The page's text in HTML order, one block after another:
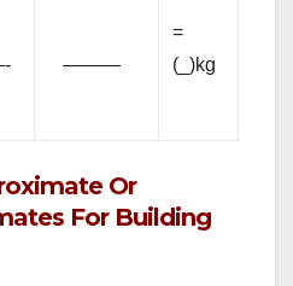
———
=
(_)kg
Or
For Building